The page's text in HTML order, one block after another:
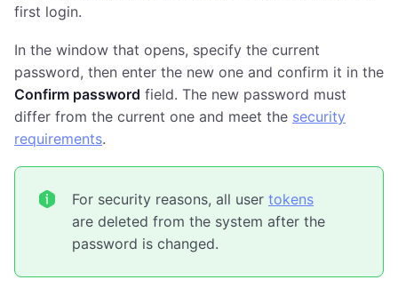
first login.
In the window that opens, specify the current
password, then enter the new one and confirm it in the
Confirm password field. The new password must
differ from the current one and meet the security
requirements.
For security reasons, all user tokens
are deleted from the system after the
password is changed.